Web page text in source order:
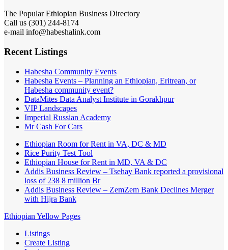
The Popular Ethiopian Business Directory
Call us (301) 244-8174
e-mail info@habeshalink.com
Recent Listings
Habesha Community Events
Habesha Events – Planning an Ethiopian, Eritrean, or
Habesha community event?
DataMites Data Analyst Institute in Gorakhpur
VIP Landscapes
Imperial Russian Academy
Mr Cash For Cars
Ethiopian Room for Rent in VA, DC & MD
Rice Purity Test Tool
Ethiopian House for Rent in MD, VA & DC
Addis Business Review – Tsehay Bank reported a provisional
loss of 238 8 million Br
Addis Business Review – ZemZem Bank Declines Merger
with Hijra Bank
Ethiopian Yellow Pages
Listings
Create Listing